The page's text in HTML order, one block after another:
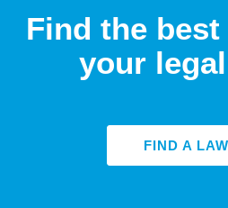
Find the
your
FIND A